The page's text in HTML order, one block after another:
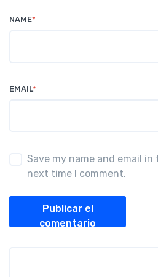
NAME*
EMAIL*
Save my name and email
next time I comment.
Publicar el
comentario